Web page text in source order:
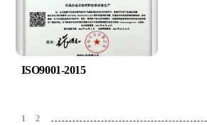
ISO9001-2015
1 2